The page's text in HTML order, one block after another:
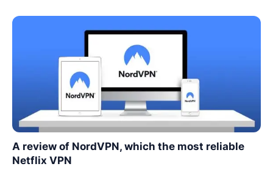
A review of NordVPN, which the most reliable
Netflix VPN